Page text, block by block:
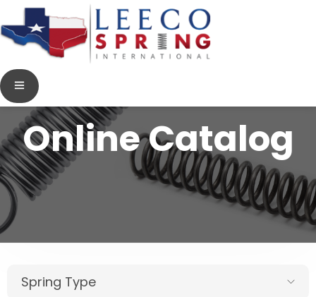
Online Catalog
Spring Type